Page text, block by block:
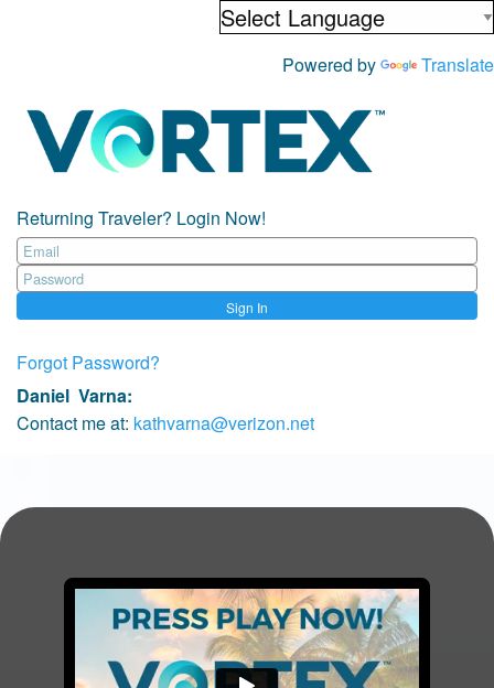
Powered by Translate
Returning Traveler? Login Now!
Sign In
Forgot Password?
Daniel Varna:
Contact me at: kathvarna@verizon.net